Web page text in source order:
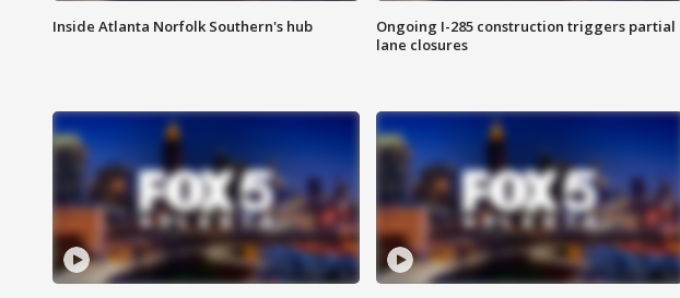
Inside Atlanta Norfolk Southern's hub
Ongoing I-285 construction triggers partial
lane closures